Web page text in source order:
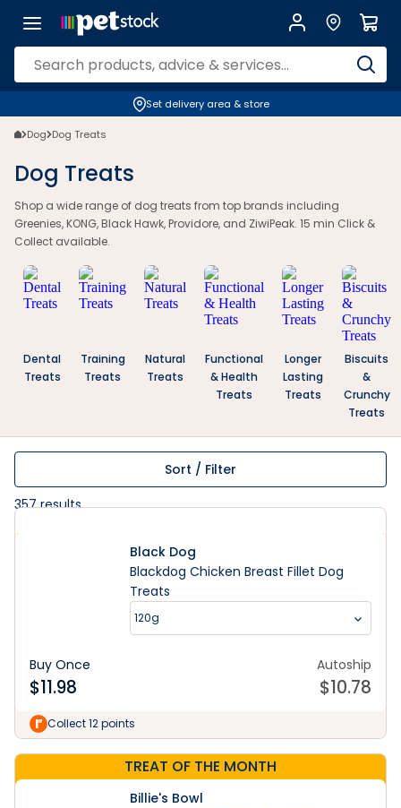
Set delivery area & store
Dog Dog Treats
Dog Treats
Shop a wide range of dog treats from top brands including
Greenies, KONG, Black Hawk, Providore, and ZiwiPeak. 15 min Click &
Collect available.
Dental
Treats
Training
Treats
Natural
Treats
Functional
& Health
Treats
Longer
Lasting
Treats
Biscuits
&
Crunchy
Treats
Sort / Filter
357results
Black Dog
Blackdog Chicken Breast Fillet Dog
Treats
120g
Buy Once
$11.98
Autoship
$10.78
Collect 12 points
TREAT OF THE MONTH
Billie's Bowl